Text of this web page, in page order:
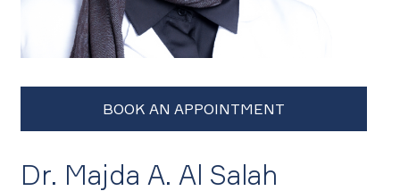
Dr. Majda A. Al Salah